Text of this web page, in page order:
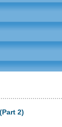
2)